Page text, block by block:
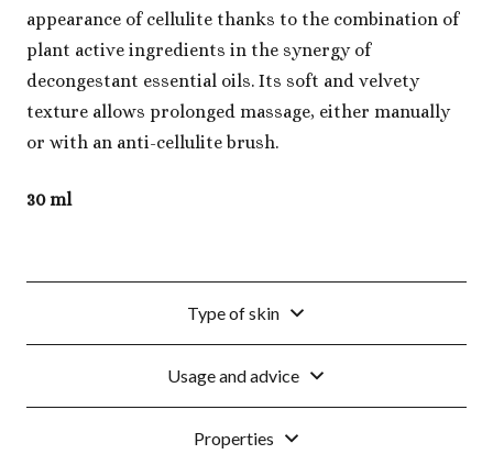
appearance of cellulite thanks to the combination of
plant active ingredients in the synergy of
decongestant essential oils. Its soft and velvety
texture allows prolonged massage, either manually
or with an anti-cellulite brush.
30 ml
Type of skin
Usage and advice
Properties